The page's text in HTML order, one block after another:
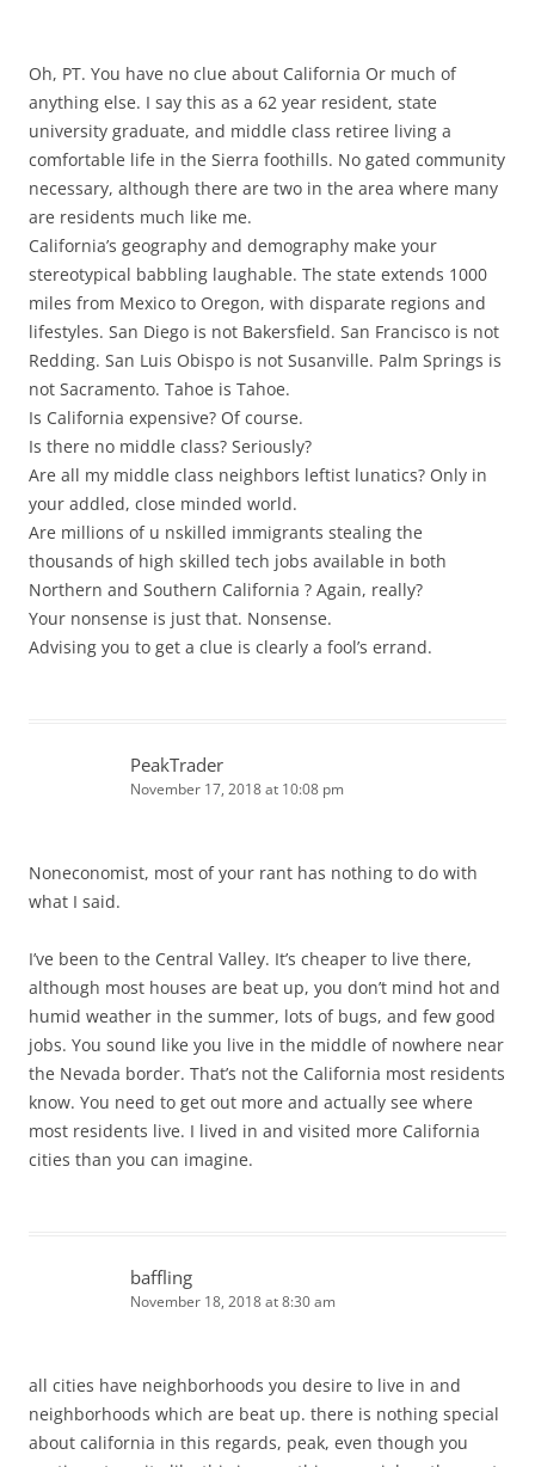
Oh, PT. You have no clue about California Or much of
anything else. I say this as a 62 year resident, state
university graduate, and middle class retiree living a
comfortable life in the Sierra foothills. No gated community
necessary, although there are two in the area where many
are residents much like me.
California’s geography and demography make your
stereotypical babbling laughable. The state extends 1000
miles from Mexico to Oregon, with disparate regions and
lifestyles. San Diego is not Bakersfield. San Francisco is not
Redding. San Luis Obispo is not Susanville. Palm Springs is
not Sacramento. Tahoe is Tahoe.
Is California expensive? Of course.
Is there no middle class? Seriously?
Are all my middle class neighbors leftist lunatics? Only in
your addled, close minded world.
Are millions of u nskilled immigrants stealing the
thousands of high skilled tech jobs available in both
Northern and Southern California ? Again, really?
Your nonsense is just that. Nonsense.
Advising you to get a clue is clearly a fool’s errand.
PeakTrader
November 17, 2018 at 10:08 pm
Noneconomist, most of your rant has nothing to do with
what I said.
I’ve been to the Central Valley. It’s cheaper to live there,
although most houses are beat up, you don’t mind hot and
humid weather in the summer, lots of bugs, and few good
jobs. You sound like you live in the middle of nowhere near
the Nevada border. That’s not the California most residents
know. You need to get out more and actually see where
most residents live. I lived in and visited more California
cities than you can imagine.
baffling
November 18, 2018 at 8:30 am
all cities have neighborhoods you desire to live in and
neighborhoods which are beat up. there is nothing special
about california in this regards, peak, even though you